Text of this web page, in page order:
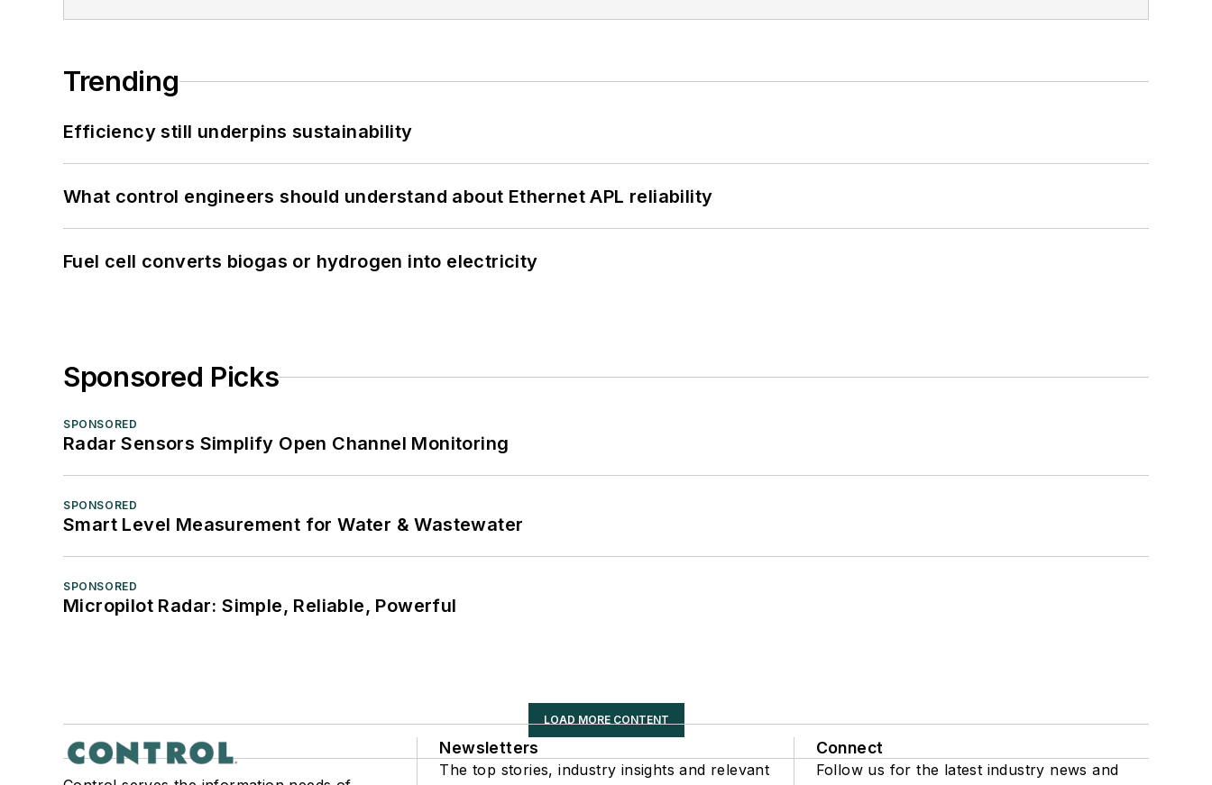
Trending
Efficiency still underpins sustainability
What control engineers should understand about Ethernet APL reliability
Fuel cell converts biogas or hydrogen into electricity
Sponsored Picks
SPONSORED
Radar Sensors Simplify Open Channel Monitoring
SPONSORED
Smart Level Measurement for Water & Wastewater
SPONSORED
Micropilot Radar: Simple, Reliable, Powerful
LOAD MORE CONTENT
Newsletters
The top stories, industry insights and relevant
Connect
Follow us for the latest industry news and